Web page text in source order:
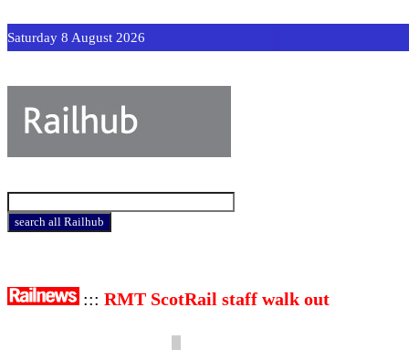
Saturday 8 August 2026
::: RMT ScotRail staff walk out